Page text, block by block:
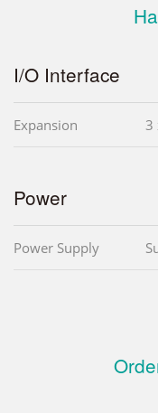
I/O Interface
Expansion 3
Power
Power Supply